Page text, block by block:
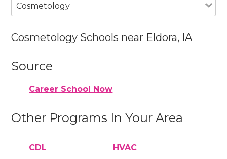
Cosmetology
Cosmetology Schools near Eldora, IA
Source
Career School Now
Other Programs In Your Area
CDL HVAC